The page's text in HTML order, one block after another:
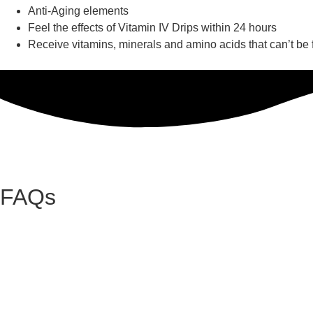
Anti-Aging elements
Feel the effects of Vitamin IV Drips within 24 hours
Receive vitamins, minerals and amino acids that can’t
FAQs